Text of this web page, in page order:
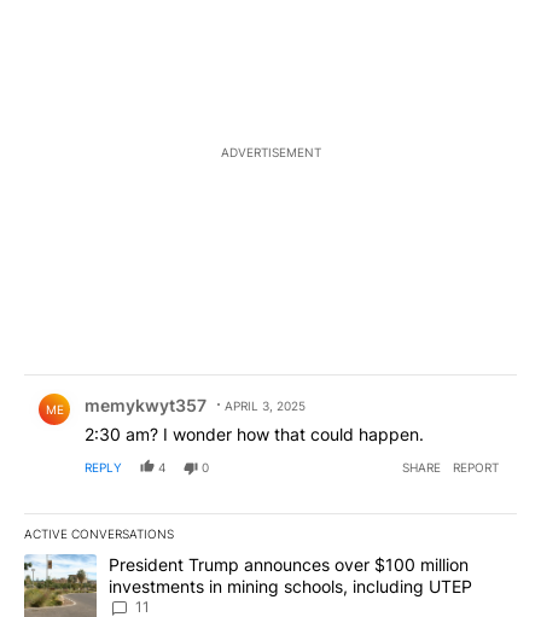
ADVERTISEMENT
ME memykwyt357 APRIL 3, 2025
2:30 am? I wonder how that could happen.
REPLY 4 0 SHARE REPORT
ACTIVE CONVERSATIONS
The following is a list of the most commented articles in the last
A trending article titled "President Trump announces over $100
President Trump announces over $100 million
investments in mining schools, including UTEP
11